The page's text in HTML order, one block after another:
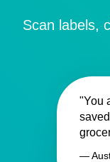
Scan labels,
"You
—